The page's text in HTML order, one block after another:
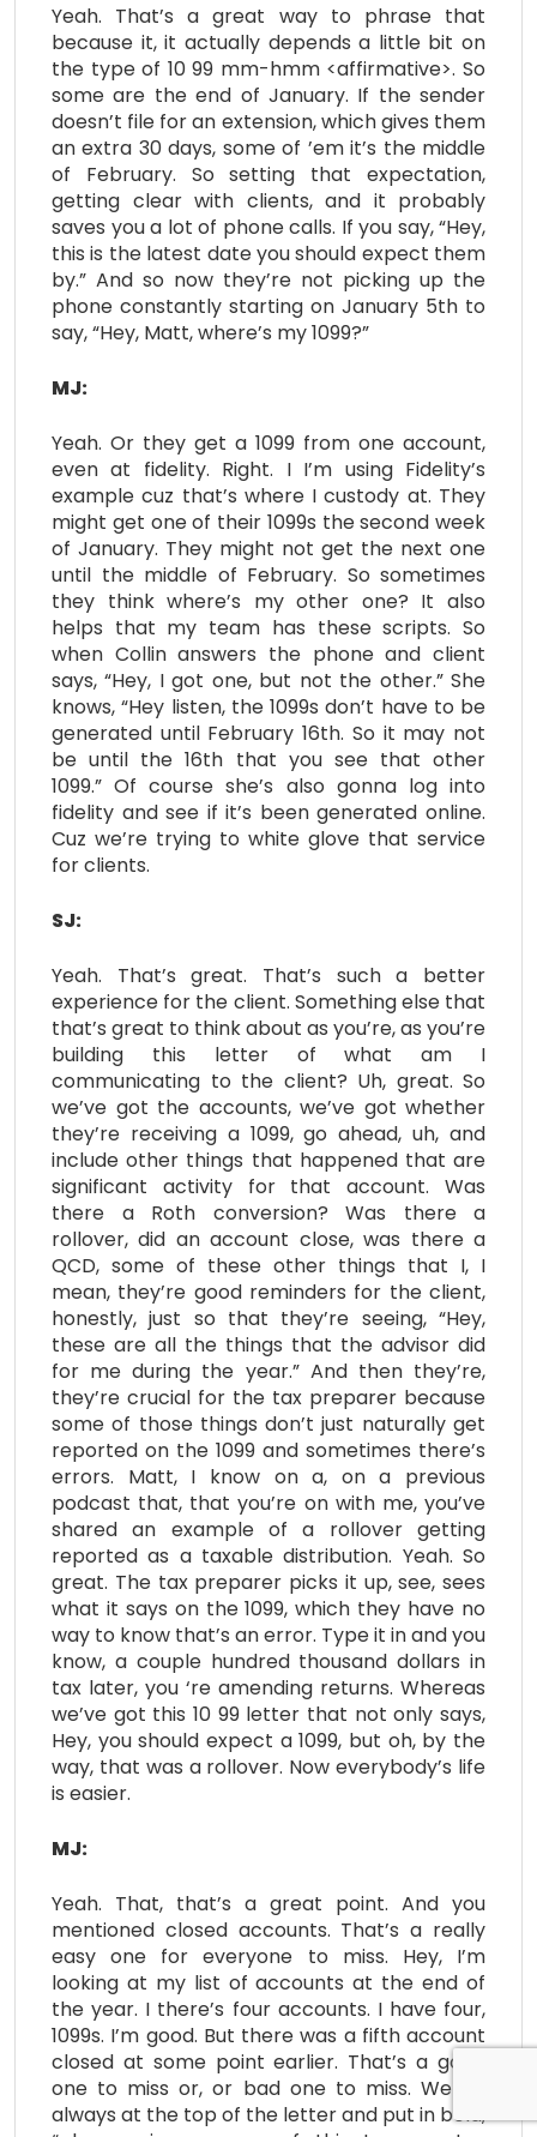
Yeah. That’s a great way to phrase that
because it, it actually depends a little bit on
the type of 10 99 mm-hmm <affirmative>. So
some are the end of January. If the sender
doesn’t file for an extension, which gives them
an extra 30 days, some of ’em it’s the middle
of February. So setting that expectation,
getting clear with clients, and it probably
saves you a lot of phone calls. If you say, “Hey,
this is the latest date you should expect them
by.” And so now they’re not picking up the
phone constantly starting on January 5th to
say, “Hey, Matt, where’s my 1099?”
MJ:
Yeah. Or they get a 1099 from one account,
even at fidelity. Right. I I’m using Fidelity’s
example cuz that’s where I custody at. They
might get one of their 1099s the second week
of January. They might not get the next one
until the middle of February. So sometimes
they think where’s my other one? It also
helps that my team has these scripts. So
when Collin answers the phone and client
says, “Hey, I got one, but not the other.” She
knows, “Hey listen, the 1099s don’t have to be
generated until February 16th. So it may not
be until the 16th that you see that other
1099.” Of course she’s also gonna log into
fidelity and see if it’s been generated online.
Cuz we’re trying to white glove that service
for clients.
SJ:
Yeah. That’s great. That’s such a better
experience for the client. Something else that
that’s great to think about as you’re, as you’re
building this letter of what am I
communicating to the client? Uh, great. So
we’ve got the accounts, we’ve got whether
they’re receiving a 1099, go ahead, uh, and
include other things that happened that are
significant activity for that account. Was
there a Roth conversion? Was there a
rollover, did an account close, was there a
QCD, some of these other things that I, I
mean, they’re good reminders for the client,
honestly, just so that they’re seeing, “Hey,
these are all the things that the advisor did
for me during the year.” And then they’re,
they’re crucial for the tax preparer because
some of those things don’t just naturally get
reported on the 1099 and sometimes there’s
errors. Matt, I know on a, on a previous
podcast that, that you’re on with me, you’ve
shared an example of a rollover getting
reported as a taxable distribution. Yeah. So
great. The tax preparer picks it up, see, sees
what it says on the 1099, which they have no
way to know that’s an error. Type it in and you
know, a couple hundred thousand dollars in
tax later, you ‘re amending returns. Whereas
we’ve got this 10 99 letter that not only says,
Hey, you should expect a 1099, but oh, by the
way, that was a rollover. Now everybody’s life
is easier.
MJ:
Yeah. That, that’s a great point. And you
mentioned closed accounts. That’s a really
easy one for everyone to miss. Hey, I’m
looking at my list of accounts at the end of
the year. I there’s four accounts. I have four,
1099s. I’m good. But there was a fifth account
closed at some point earlier. That’s a good
one to miss or, or bad one to miss. We do
always at the top of the letter and put in bold,